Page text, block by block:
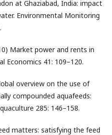
at Ghaziabad, India: impact
Environmental Monitoring
Market power and rents in
Economics 41: 109–120.
overview on the use of
compounded aquafeeds:
285: 146–158.
matters: satisfying the feed